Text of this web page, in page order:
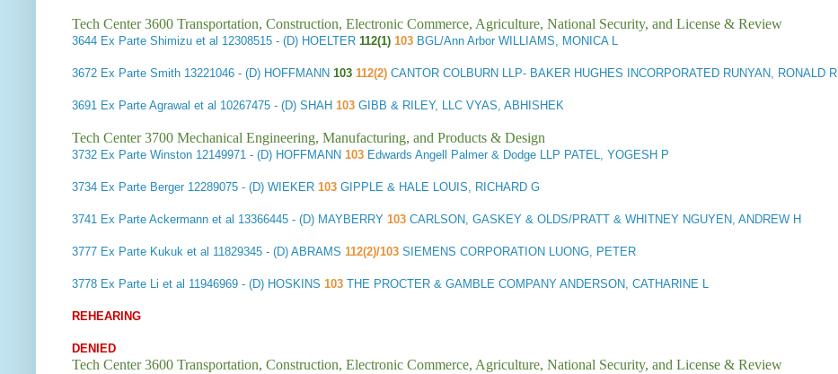
Tech Center 3600 Transportation, Construction, Electronic Commerce, Agriculture, National Security, and License & Review
3644 Ex Parte Shimizu et al 12308515 - (D) HOELTER 112(1) 103 BGL/Ann Arbor WILLIAMS, MONICA L
3672 Ex Parte Smith 13221046 - (D) HOFFMANN 103 112(2) CANTOR COLBURN LLP- BAKER HUGHES INCORPORATED RUNYAN, RONALD R
3691 Ex Parte Agrawal et al 10267475 - (D) SHAH 103 GIBB & RILEY, LLC VYAS, ABHISHEK
Tech Center 3700 Mechanical Engineering, Manufacturing, and Products & Design
3732 Ex Parte Winston 12149971 - (D) HOFFMANN 103 Edwards Angell Palmer & Dodge LLP PATEL, YOGESH P
3734 Ex Parte Berger 12289075 - (D) WIEKER 103 GIPPLE & HALE LOUIS, RICHARD G
3741 Ex Parte Ackermann et al 13366445 - (D) MAYBERRY 103 CARLSON, GASKEY & OLDS/PRATT & WHITNEY NGUYEN, ANDREW H
3777 Ex Parte Kukuk et al 11829345 - (D) ABRAMS 112(2)/103 SIEMENS CORPORATION LUONG, PETER
3778 Ex Parte Li et al 11946969 - (D) HOSKINS 103 THE PROCTER & GAMBLE COMPANY ANDERSON, CATHARINE L
REHEARING
DENIED
Tech Center 3600 Transportation, Construction, Electronic Commerce, Agriculture, National Security, and License & Review